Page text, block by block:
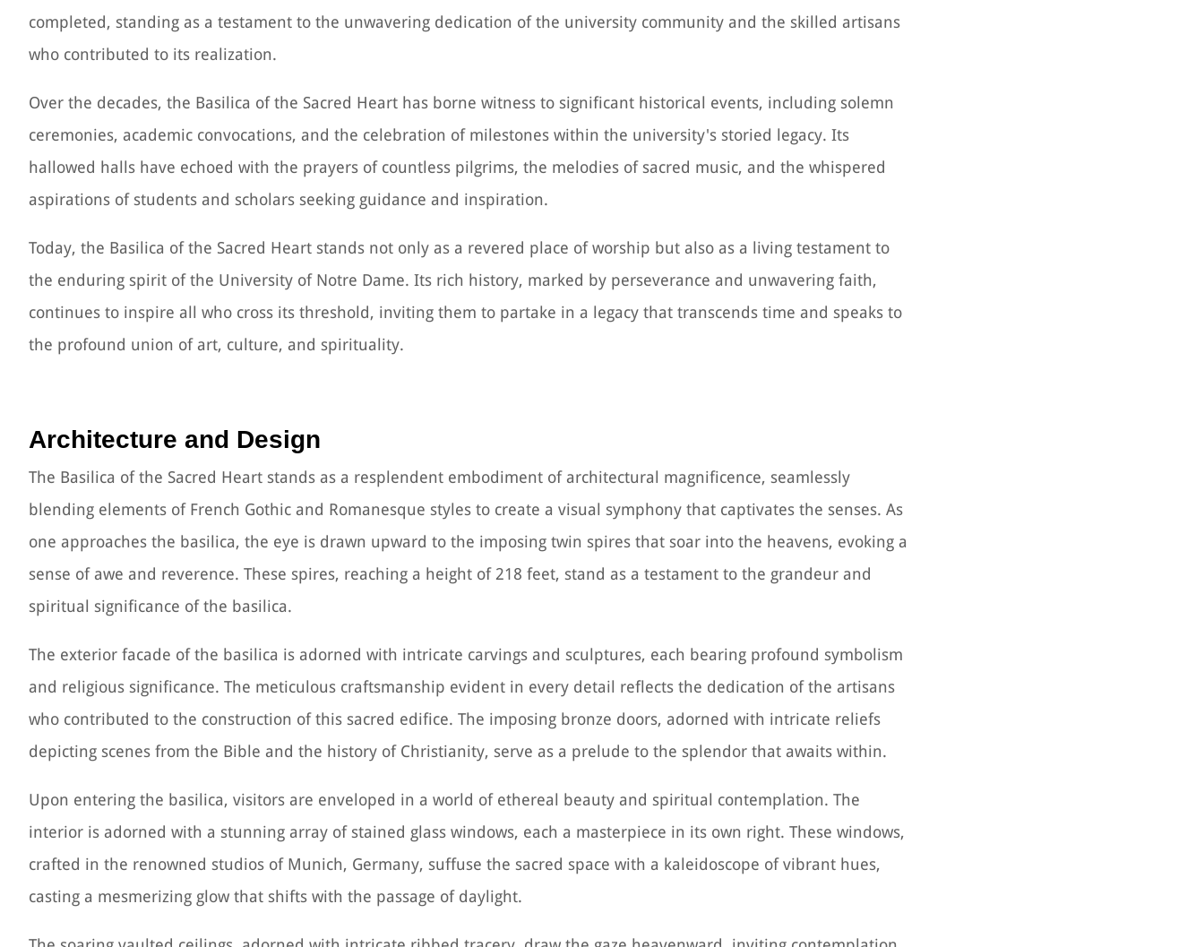
completed, standing as a testament to the unwavering dedication of the university community and the skilled artisans
who contributed to its realization.
Over the decades, the Basilica of the Sacred Heart has borne witness to significant historical events, including solemn
ceremonies, academic convocations, and the celebration of milestones within the university's storied legacy. Its
hallowed halls have echoed with the prayers of countless pilgrims, the melodies of sacred music, and the whispered
aspirations of students and scholars seeking guidance and inspiration.
Today, the Basilica of the Sacred Heart stands not only as a revered place of worship but also as a living testament to
the enduring spirit of the University of Notre Dame. Its rich history, marked by perseverance and unwavering faith,
continues to inspire all who cross its threshold, inviting them to partake in a legacy that transcends time and speaks to
the profound union of art, culture, and spirituality.
Architecture and Design
The Basilica of the Sacred Heart stands as a resplendent embodiment of architectural magnificence, seamlessly
blending elements of French Gothic and Romanesque styles to create a visual symphony that captivates the senses. As
one approaches the basilica, the eye is drawn upward to the imposing twin spires that soar into the heavens, evoking a
sense of awe and reverence. These spires, reaching a height of 218 feet, stand as a testament to the grandeur and
spiritual significance of the basilica.
The exterior facade of the basilica is adorned with intricate carvings and sculptures, each bearing profound symbolism
and religious significance. The meticulous craftsmanship evident in every detail reflects the dedication of the artisans
who contributed to the construction of this sacred edifice. The imposing bronze doors, adorned with intricate reliefs
depicting scenes from the Bible and the history of Christianity, serve as a prelude to the splendor that awaits within.
Upon entering the basilica, visitors are enveloped in a world of ethereal beauty and spiritual contemplation. The
interior is adorned with a stunning array of stained glass windows, each a masterpiece in its own right. These windows,
crafted in the renowned studios of Munich, Germany, suffuse the sacred space with a kaleidoscope of vibrant hues,
casting a mesmerizing glow that shifts with the passage of daylight.